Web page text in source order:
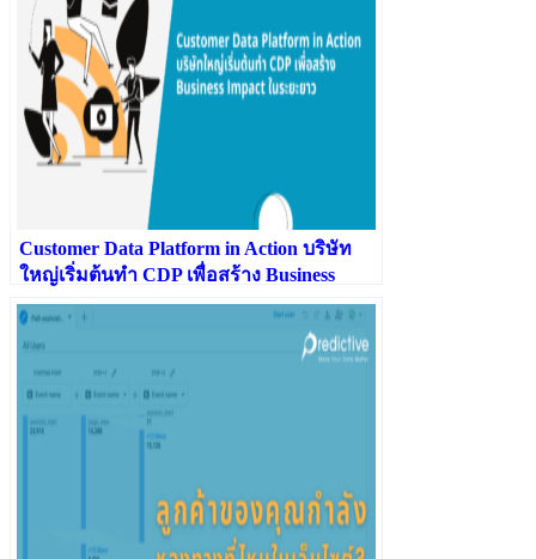
Customer Data Platform in Action บริษัท
ใหญ่เริ่มต้นทำ CDP เพื่อสร้าง Business
Impact ในระยะยาว